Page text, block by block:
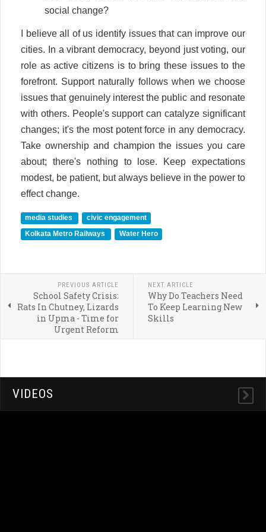
social change?
I believe all of us identify issues that can improve our
cities. In a vibrant democracy, beyond just voting, our
role as active citizens is to bring these issues to the
forefront. Support naturally follows when we choose
issues that genuinely interest the public and resonate
with others. People's support can catalyze significant
changes; it's the most potent force in any democracy.
Take ownership and champion the issues you care
about; there's nothing to lose. Keep expectations
modest, be patient, but always believe in the power to
effect change.
media studies
civic engagement
Kolkata Metro Railways
Water Hero
PREVIOUS ARTICLE
School Safety Crisis:
Rats In Chutney, Lizards
in Upma - Time for
Urgent Reform
NEXT ARTICLE
Why Do Teachers Need
To Keep Learning New
Skills
VIDEOS